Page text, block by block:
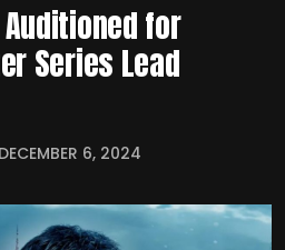
for
Series Lead
DECEMBER 6, 2024